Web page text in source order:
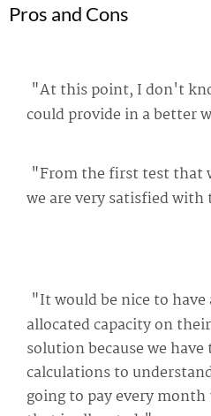
Pros and Cons
"At this point, I don't
could provide in a better
"From the first test that
we are very satisfied
"It would be nice to
allocated capacity on
solution because we
calculations to
going to pay every month